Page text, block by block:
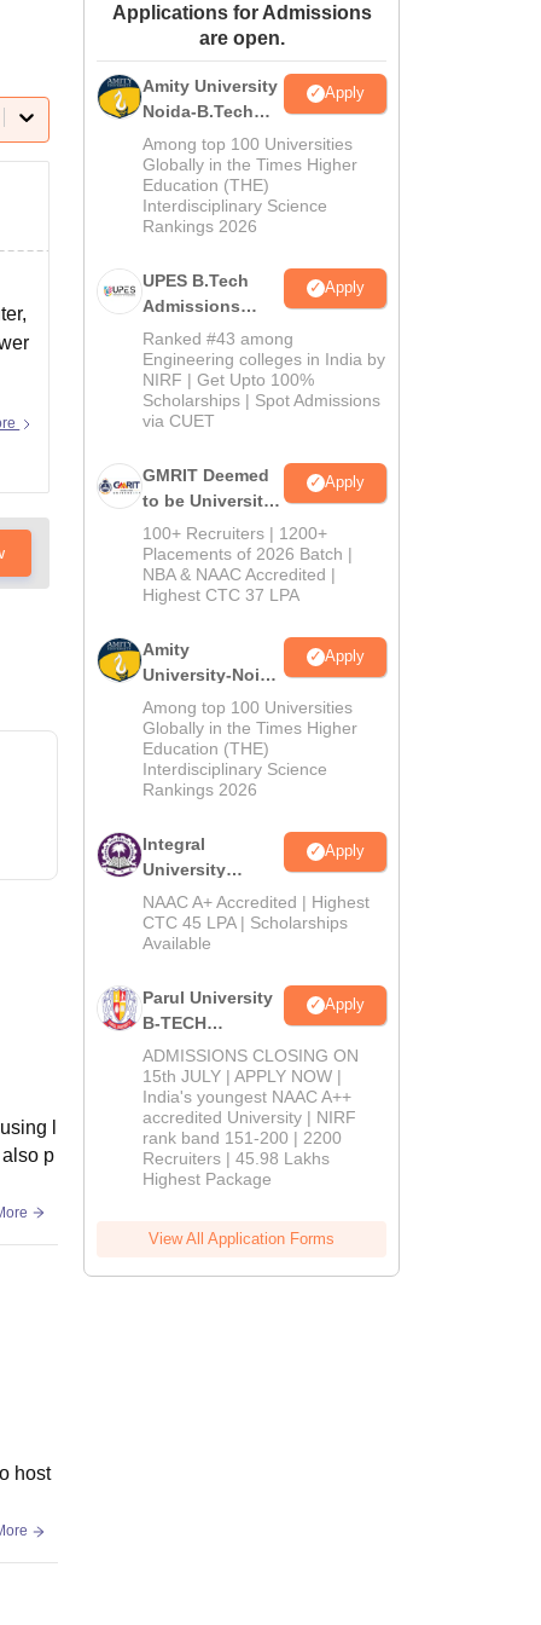
Amrita Vishwa Vidyapeetham Reviews
l
p
host
Applications for Admissions
are open.
Amity University
Noida-B.Tech
Admissions
2026
Apply
Among top 100 Universities
Globally in the Times Higher
Education (THE)
Interdisciplinary Science
Rankings 2026
UPES B.Tech
Admissions
2026
Apply
Ranked #43 among
Engineering colleges in India by
NIRF | Get Upto 100%
Scholarships | Spot Admissions
via CUET
GMRIT Deemed
to be University
B.Tech
Admissions
2026
Apply
100+ Recruiters | 1200+
Placements of 2026 Batch |
NBA & NAAC Accredited |
Highest CTC 37 LPA
Amity
University-Noida
M.Tech
Admissions
2026
Apply
Among top 100 Universities
Globally in the Times Higher
Education (THE)
Interdisciplinary Science
Rankings 2026
Integral
University
B.Tech
Admissions
2026
Apply
NAAC A+ Accredited | Highest
CTC 45 LPA | Scholarships
Available
Parul University
B-TECH
Admissions
2026
Apply
ADMISSIONS CLOSING ON
15th JULY | APPLY NOW |
India's youngest NAAC A++
accredited University | NIRF
rank band 151-200 | 2200
Recruiters | 45.98 Lakhs
Highest Package
View All Application Forms